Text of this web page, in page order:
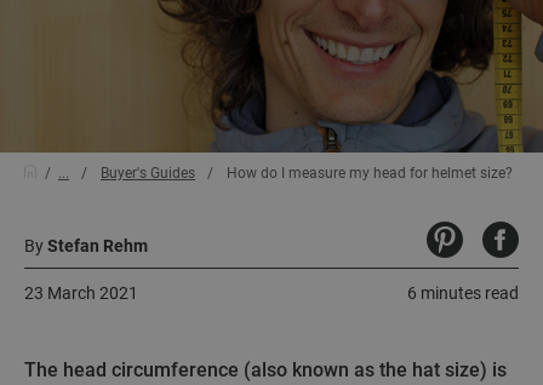
... Buyer's Guides How do I measure my head for helmet size?
ByStefan Rehm
6 minutes read
23 March 2021
The head circumference (also known as the hat size) is